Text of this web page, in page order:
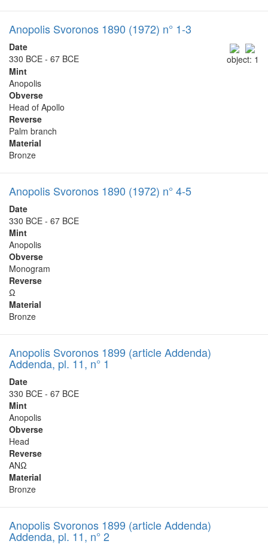
Anopolis Svoronos 1890 (1972) n° 1-3
object: 1
Date
330 BCE - 67 BCE
Mint
Anopolis
Obverse
Head of Apollo
Reverse
Palm branch
Material
Bronze
Anopolis Svoronos 1890 (1972) n° 4-5
Date
330 BCE - 67 BCE
Mint
Anopolis
Obverse
Monogram
Reverse
Ω
Material
Bronze
Anopolis Svoronos 1899 (article Addenda)
Addenda, pl. 11, n° 1
Date
330 BCE - 67 BCE
Mint
Anopolis
Obverse
Head
Reverse
ΑΝΩ
Material
Bronze
Anopolis Svoronos 1899 (article Addenda)
Addenda, pl. 11, n° 2